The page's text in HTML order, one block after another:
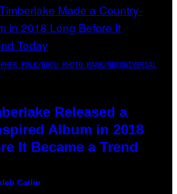
POLK/NBCU PHOTO BANK/NBCUNIVERSAL
Released a
Album in 2018
It Became a Trend
Catlin